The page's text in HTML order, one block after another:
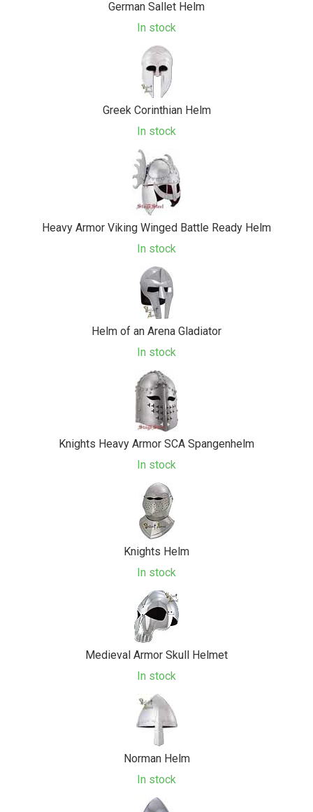
German Sallet Helm
In stock
Greek Corinthian Helm
In stock
Heavy Armor Viking Winged Battle Ready Helm
In stock
Helm of an Arena Gladiator
In stock
Knights Heavy Armor SCA Spangenhelm
In stock
Knights Helm
In stock
Medieval Armor Skull Helmet
In stock
Norman Helm
In stock